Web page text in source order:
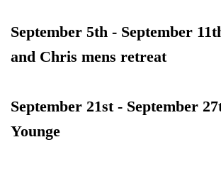
September 5th - September
and Chris mens retreat
September 21st - September
Younge